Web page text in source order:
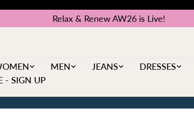
Relax & Renew AW26 is Live!
MEN JEANS DRESSES
- SIGN UP